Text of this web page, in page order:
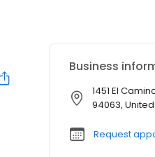
Business
1451 El
94063,
Request